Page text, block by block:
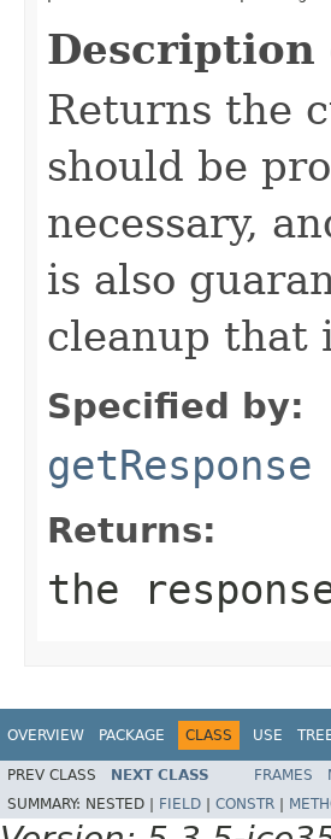
Returns the
should be
necessary,
is also
cleanup that
Specified by:
getResponse
Returns:
the
OVERVIEW PACKAGE CLASS USE
PREV CLASS NEXT CLASS FRAMES
SUMMARY: NESTED | FIELD CONSTR